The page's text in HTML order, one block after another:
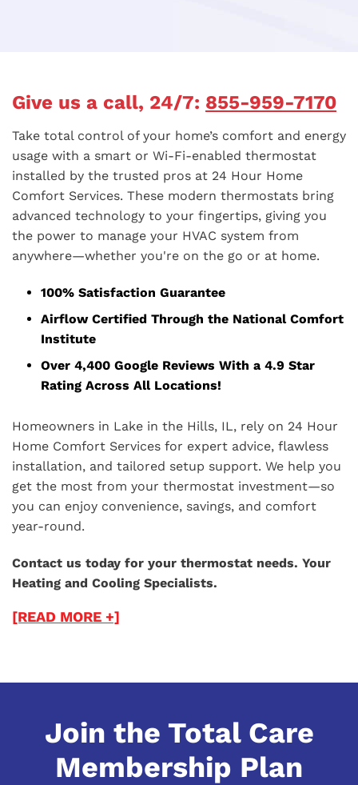
Give us a call, 24/7: 855-959-7170
Take total control of your home’s comfort and energy
usage with a smart or Wi-Fi-enabled thermostat
installed by the trusted pros at 24 Hour Home
Comfort Services. These modern thermostats bring
advanced technology to your fingertips, giving you
the power to manage your HVAC system from
anywhere—whether you're on the go or at home.
100% Satisfaction Guarantee
Airflow Certified Through the National Comfort
Institute
Over 4,400 Google Reviews With a 4.9 Star
Rating Across All Locations!
Homeowners in Lake in the Hills, IL, rely on 24 Hour
Home Comfort Services for expert advice, flawless
installation, and tailored setup support. We help you
get the most from your thermostat investment—so
you can enjoy convenience, savings, and comfort
year-round.
Contact us today for your thermostat needs. Your
Heating and Cooling Specialists.
[READ MORE +]
Join the Total Care
Membership Plan